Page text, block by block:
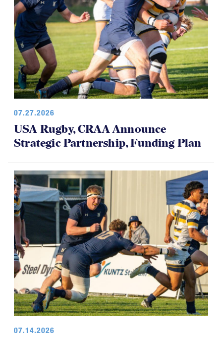
07.27.2026
USA Rugby, CRAA Announce
Strategic Partnership, Funding Plan
07.14.2026